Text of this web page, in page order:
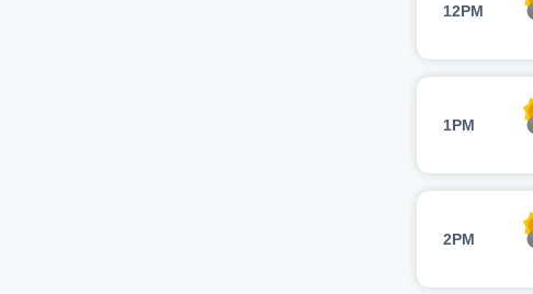
12PM
1PM
2PM